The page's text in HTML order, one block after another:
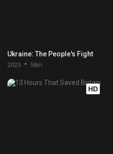
Ukraine: The People's Fight
2023 58m
HD